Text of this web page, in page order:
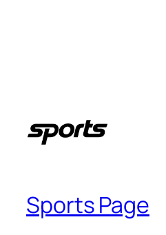
Sports Page